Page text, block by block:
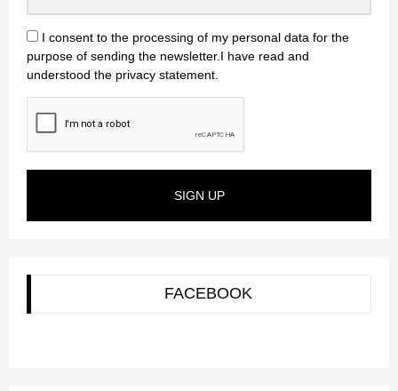
I consent to the processing of my personal data for the
purpose of sending the newsletter.I have read and
understood the privacy statement.
SIGN UP
FACEBOOK